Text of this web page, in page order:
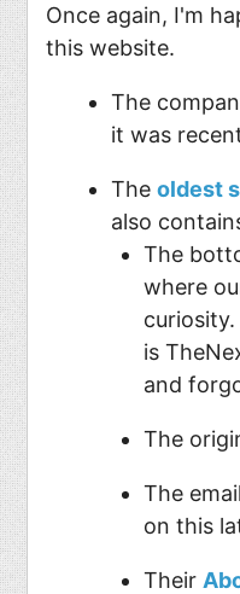
Once again, I'm
this website.
The
it was
The oldest
also
The
where
is
and
The
The
on this
Their